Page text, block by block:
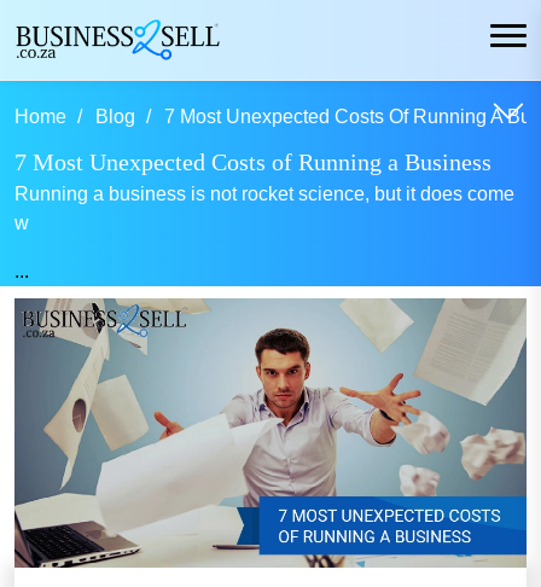
Home Blog 7 Most Unexpected Costs Of Running A
7 Most Unexpected Costs of Running a Business
Running a business is not rocket science, but it does come
w
...